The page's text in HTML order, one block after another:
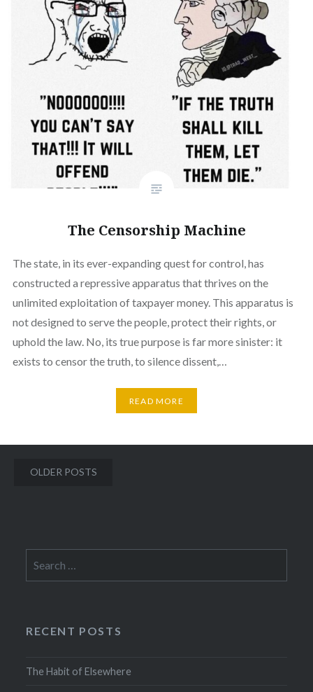
The Censorship Machine
The state, in its ever-expanding quest for control, has
constructed a repressive apparatus that thrives on the
unlimited exploitation of taxpayer money. This apparatus is
not designed to serve the people, protect their rights, or
uphold the law. No, its true purpose is far more sinister: it
exists to censor the truth, to silence dissent,…
READ MORE
Posts
OLDER POSTS
for:
RECENT POSTS
The Habit of Elsewhere